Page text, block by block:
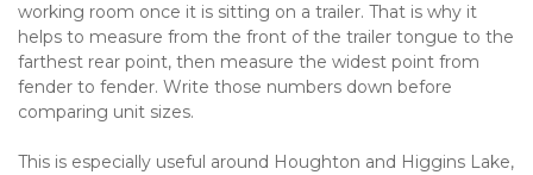
working room once it is sitting on a trailer. That is why it
helps to measure from the front of the trailer tongue to the
farthest rear point, then measure the widest point from
fender to fender. Write those numbers down before
comparing unit sizes.
This is especially useful around Houghton and Higgins Lake,